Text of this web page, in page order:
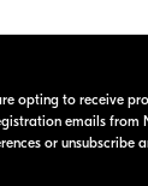
opting to receive
emails from
or unsubscribe